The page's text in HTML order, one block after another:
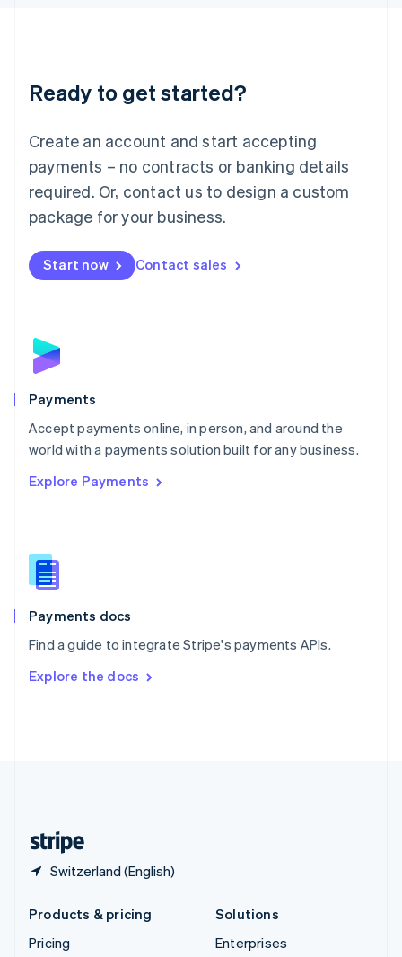
Ready to get started?
Create an account and start accepting
payments – no contracts or banking details
required. Or, contact us to design a custom
package for your business.
Start now Contact sales
Payments
Accept payments online, in person, and around the
world with a payments solution built for any business.
Explore Payments
Payments docs
Find a guide to integrate Stripe's payments APIs.
Explore the docs
Switzerland (English)
Luxembourg
Français DeutschEnglish
简体中文English
English简体中文
Malta
English
Mexico
Netherlands
NederlandsEnglish
English
Poland
Portugal
PortuguêsEnglish
Romania
Singapore
Slovenia
English
Spain
Español English
SvenskaEnglish
DeutschFrançais Italiano
Products & pricing
Pricing
Solutions
Enterprises